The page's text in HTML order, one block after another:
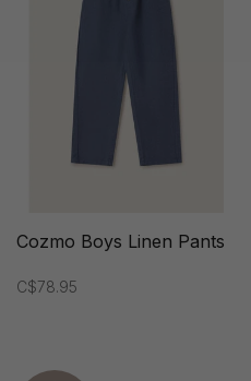
Cozmo Boys Linen Pants
C$78.95